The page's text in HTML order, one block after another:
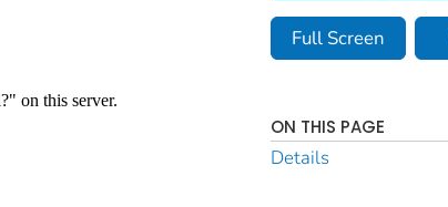
Full Screen
ON THIS PAGE
Details